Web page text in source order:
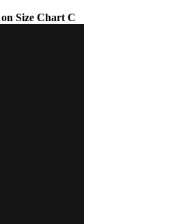
Size Chart C